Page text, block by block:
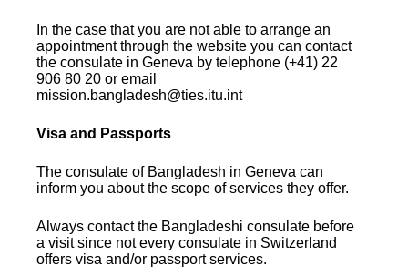
In the case that you are not able to arrange an
appointment through the website you can contact
the consulate in Geneva by telephone (+41) 22
906 80 20 or email
mission.bangladesh@ties.itu.int
Visa and Passports
The consulate of Bangladesh in Geneva can
inform you about the scope of services they offer.
Always contact the Bangladeshi consulate before
a visit since not every consulate in Switzerland
offers visa and/or passport services.